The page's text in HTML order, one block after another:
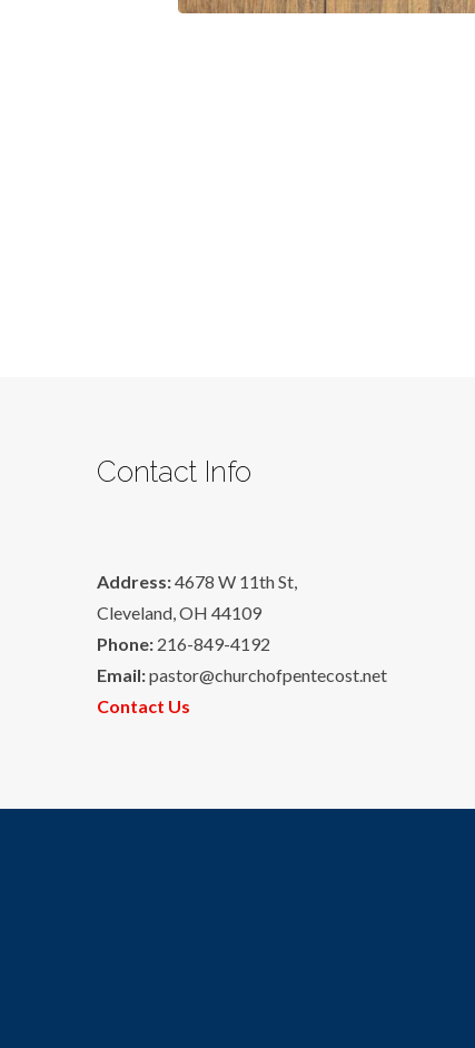
Contact Info
Address:4678 W 11th St,
Cleveland, OH 44109
Phone: 216-849-4192
Email:pastor@churchofpentecost.net
Contact Us